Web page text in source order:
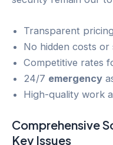
Transparent
No hidden costs or
Competitive rates
24/7 emergency
High-quality work
Comprehensive
Key Issues